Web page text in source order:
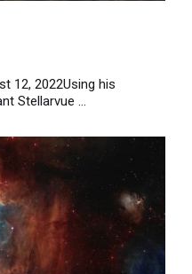
12, 2022Using his
Stellarvue ...